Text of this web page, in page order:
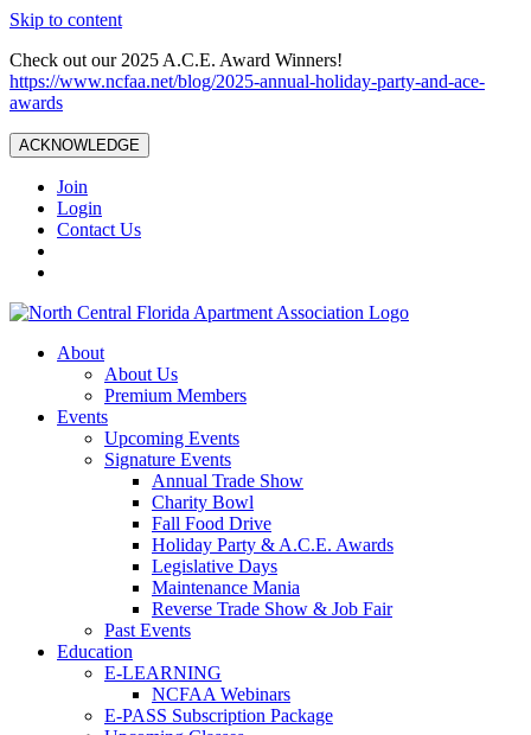
Skip to content
Check out our 2025 A.C.E. Award Winners!
https://www.ncfaa.net/blog/2025-annual-holiday-party-and-ace-
awards
ACKNOWLEDGE
Join
Login
Contact Us
About
About Us
Premium Members
Events
Upcoming Events
Signature Events
Annual Trade Show
Charity Bowl
Fall Food Drive
Holiday Party & A.C.E. Awards
Legislative Days
Maintenance Mania
Reverse Trade Show & Job Fair
Past Events
Education
E-LEARNING
NCFAA Webinars
E-PASS Subscription Package